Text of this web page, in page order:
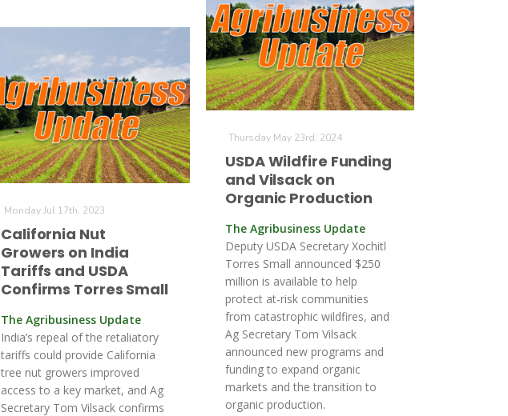
Thursday May 23rd, 2024
USDA Wildfire Funding
and Vilsack on
Organic Production
The Agribusiness Update
Deputy USDA Secretary Xochitl
Torres Small announced $250
million is available to help
protect at-risk communities
from catastrophic wildfires, and
Ag Secretary Tom Vilsack
announced new programs and
funding to expand organic
markets and the transition to
organic production.
Monday Jul 17th, 2023
California Nut
Growers on India
Tariffs and USDA
Confirms Torres Small
The Agribusiness Update
India’s repeal of the retaliatory
tariffs could provide California
tree nut growers improved
access to a key market, and Ag
Secretary Tom Vilsack confirms